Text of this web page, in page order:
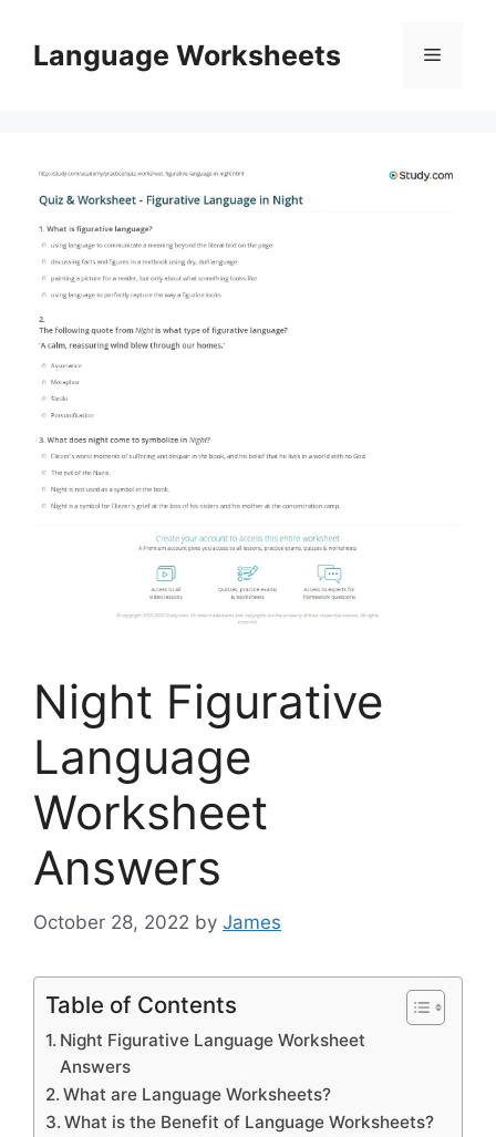
contentLanguage Worksheets Menu
Night Figurative
Language
Worksheet
Answers
October 28, 2022 by James
Table of Contents
Night Figurative Language Worksheet
Answers
What are Language Worksheets?
What is the Benefit of Language Worksheets?